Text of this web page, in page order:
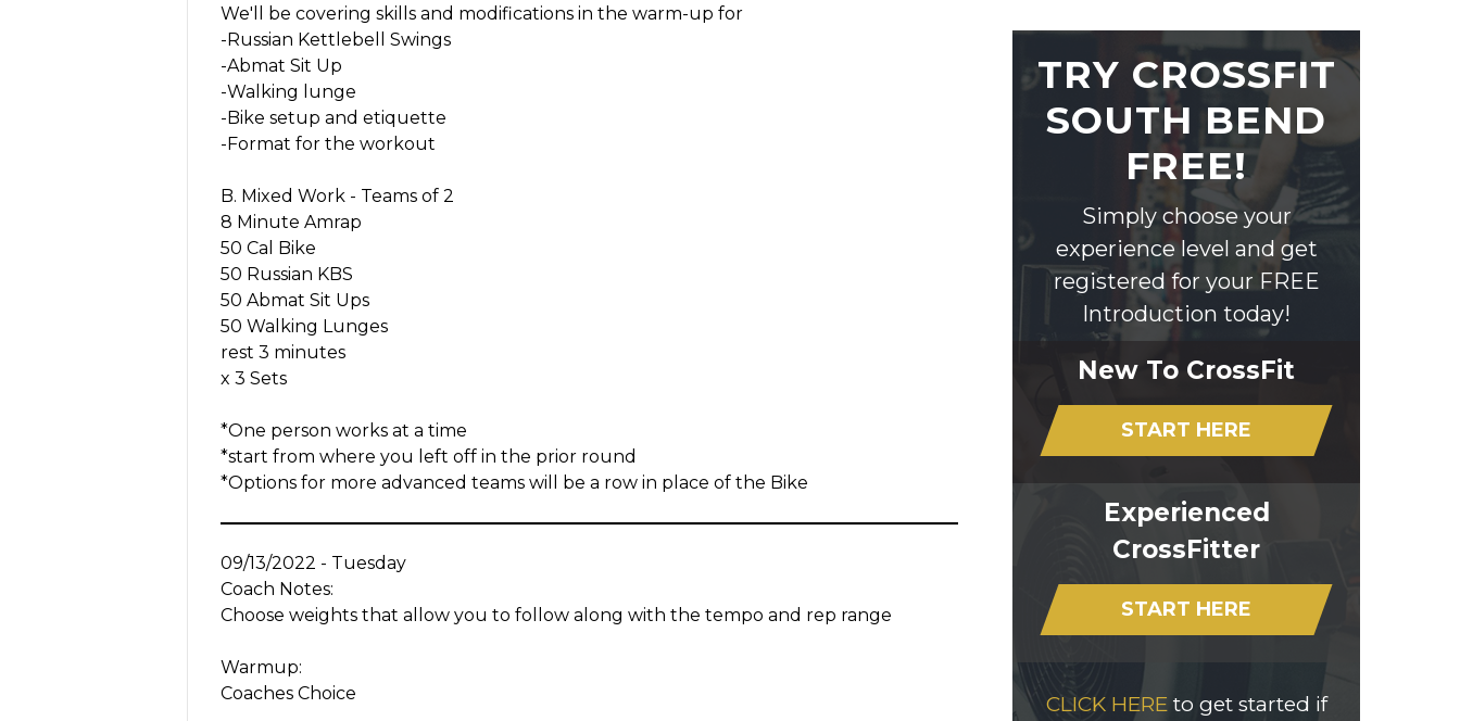
We'll be covering skills and modifications in the warm-up for
-Russian Kettlebell Swings
-Abmat Sit Up
-Walking lunge
-Bike setup and etiquette
-Format for the workout
B. Mixed Work - Teams of 2
8 Minute Amrap
50 Cal Bike
50 Russian KBS
50 Abmat Sit Ups
50 Walking Lunges
rest 3 minutes
x 3 Sets
*One person works at a time
*start from where you left off in the prior round
*Options for more advanced teams will be a row in place of the Bike
09/13/2022 - Tuesday
Coach Notes:
Choose weights that allow you to follow along with the tempo and rep range
Warmup:
Coaches Choice
TRY CROSSFIT
SOUTH BEND
FREE!
Simply choose your
experience level and get
registered for your FREE
Introduction today!
New To CrossFit
START HERE
Experienced
CrossFitter
START HERE
CLICK HEREto get started if